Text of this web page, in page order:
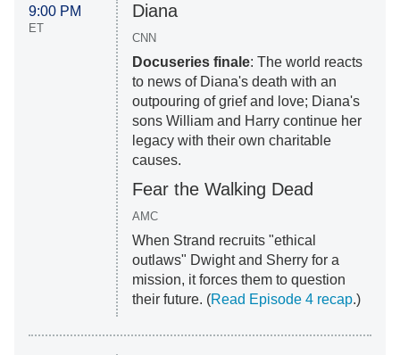
9:00 PM
ET
Diana
CNN
Docuseries finale: The world reacts
to news of Diana's death with an
outpouring of grief and love; Diana's
sons William and Harry continue her
legacy with their own charitable
causes.
Fear the Walking Dead
AMC
When Strand recruits "ethical
outlaws" Dwight and Sherry for a
mission, it forces them to question
their future. (Read Episode 4 recap.)